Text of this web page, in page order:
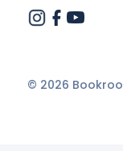
© 2026 Bookroo